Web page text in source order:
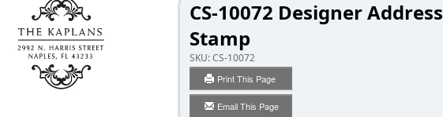
CS-10072 Designer Address
Stamp
SKU:CS-10072
Print This Page
Email This Page